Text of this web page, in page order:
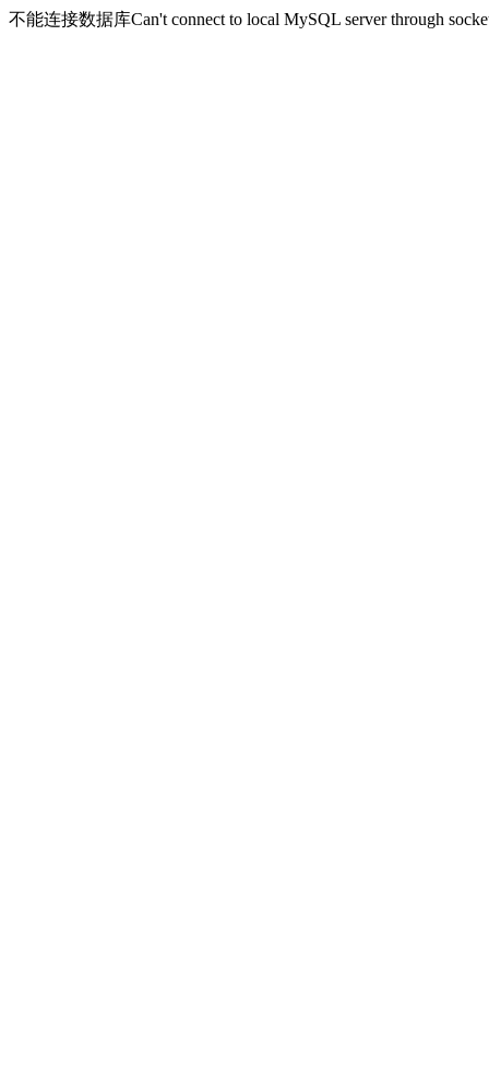
不能连接数据库Can't connect to local MySQL server through